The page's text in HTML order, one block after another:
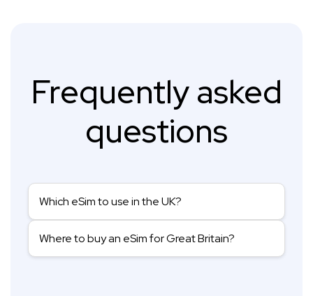
Frequently asked
questions
Which eSim to use in the UK?
Where to buy an eSim for Great Britain?